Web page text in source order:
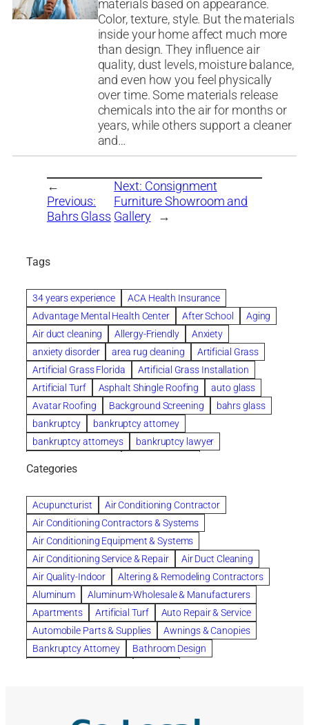
materials based on appearance.
Color, texture, style. But the materials
inside your home affect much more
than design. They influence air
quality, dust levels, moisture balance,
and even how you feel physically
over time. Some materials release
chemicals into the air for months or
years, while others support a cleaner
and…
←
Previous:
Bahrs Glass
Next: Consignment
Furniture Showroom and
Gallery
→
Tags
34 years experience
ACA Health Insurance
Advantage Mental Health Center
After School
Aging
Air duct cleaning
Allergy-Friendly
Anxiety
anxiety disorder
area rug cleaning
Artificial Grass
Artificial Grass Florida
Artificial Grass Installation
Artificial Turf
Asphalt Shingle Roofing
auto glass
Avatar Roofing
Background Screening
bahrs glass
bankruptcy
bankruptcy attorney
bankruptcy attorneys
bankruptcy lawyer
Beautiful communities
Benefits of Rolfing
berlin gardens
Bespoke floor plans
biological family relationship questions
Brazilian Jiu-Jitsu
bronze lady home
browse
Builders
built up buy
Cancer Policies
Carpet cleaning
ceramic tile
Chapter 11 Bankruptcy
Chapter 12 Bankruptcy
chapter 13
chapter 13 bankruptcy
chapter 7
chapter 7 bankruptcy
clean
cleaning
cleaning services
clearwater
coal tar pitch roofs
Categories
Acupuncturist
Air Conditioning Contractor
Air Conditioning Contractors & Systems
Air Conditioning Equipment & Systems
Air Conditioning Service & Repair
Air Duct Cleaning
Air Quality-Indoor
Altering & Remodeling Contractors
Aluminum
Aluminum-Wholesale & Manufacturers
Apartments
Artificial Turf
Auto Repair & Service
Automobile Parts & Supplies
Awnings & Canopies
Bankruptcy Attorney
Bathroom Design
Building Cleaners-Interior
Building Cleaning-Exterior